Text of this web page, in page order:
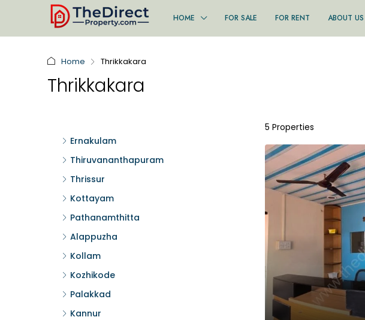
HOME FOR SALE FOR RENT ABOUT US
Home Thrikkakara
Thrikkakara
5 Properties
Ernakulam
Thiruvananthapuram
Thrissur
Kottayam
Pathanamthitta
Alappuzha
Kollam
Kozhikode
Palakkad
Kannur